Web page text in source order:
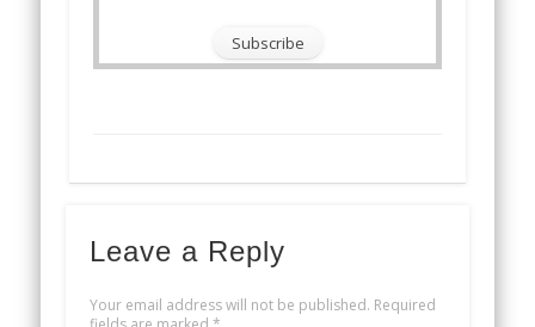
Leave a Reply
Your email address will not be published. Required